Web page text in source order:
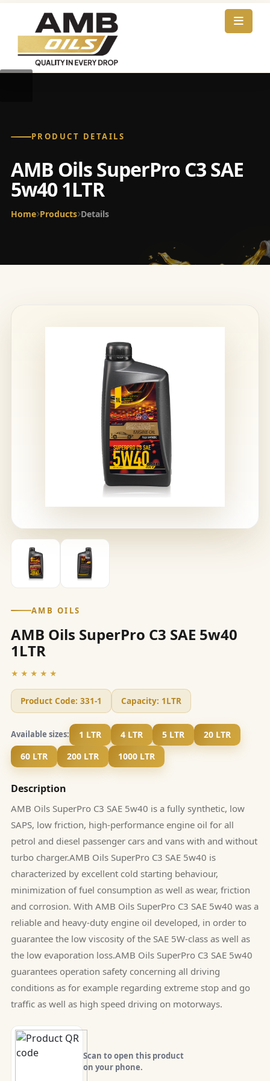
PRODUCT DETAILS
AMB Oils SuperPro C3 SAE
5w40 1LTR
Home Products Details
AMB OILS
AMB Oils SuperPro C3 SAE 5w40
1LTR
★★★★★
Product Code: 331-1 Capacity: 1LTR
Available sizes: 1 LTR 4 LTR 5 LTR
20 LTR
60 LTR
200 LTR 1000 LTR
Description
AMB Oils SuperPro C3 SAE 5w40 is a fully synthetic, low
SAPS, low friction, high-performance engine oil for all
petrol and diesel passenger cars and vans with and without
turbo charger.AMB Oils SuperPro C3 SAE 5w40 is
characterized by excellent cold starting behaviour,
minimization of fuel consumption as well as wear, friction
and corrosion. With AMB Oils SuperPro C3 SAE 5w40 was a
reliable and heavy-duty engine oil developed, in order to
guarantee the low viscosity of the SAE 5W-class as well as
the low evaporation loss.AMB Oils SuperPro C3 SAE 5w40
guarantees operation safety concerning all driving
conditions as for example regarding extreme stop and go
traffic as well as high speed driving on motorways.
Scan to open this product
on your phone.